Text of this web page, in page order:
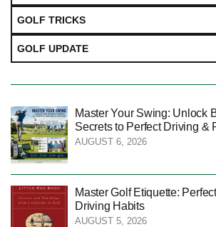
GOLF TRICKS
GOLF UPDATE
Master Your Swing: Unlock
Secrets to Perfect Driving &
AUGUST 6, 2026
Master Golf Etiquette:
Driving Habits
AUGUST 5, 2026